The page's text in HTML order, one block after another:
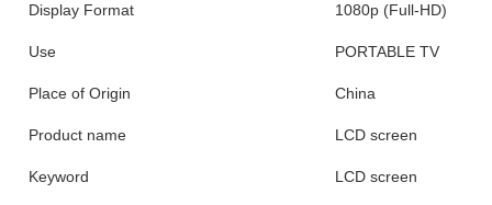
Display Format 1080p (Full-HD)
Use PORTABLE TV
Place of Origin China
Product name LCD screen
Keyword LCD screen